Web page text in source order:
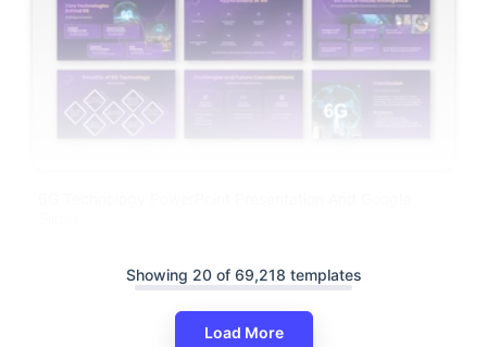
Showing 20 of 69,218 templates
Load More